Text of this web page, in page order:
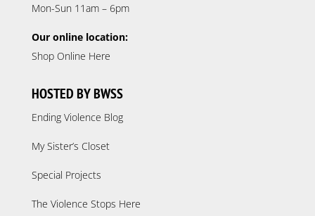
Mon-Sun 11am – 6pm
Our online location:
Shop Online Here
HOSTED BY BWSS
Ending Violence Blog
My Sister’s Closet
Special Projects
The Violence Stops Here